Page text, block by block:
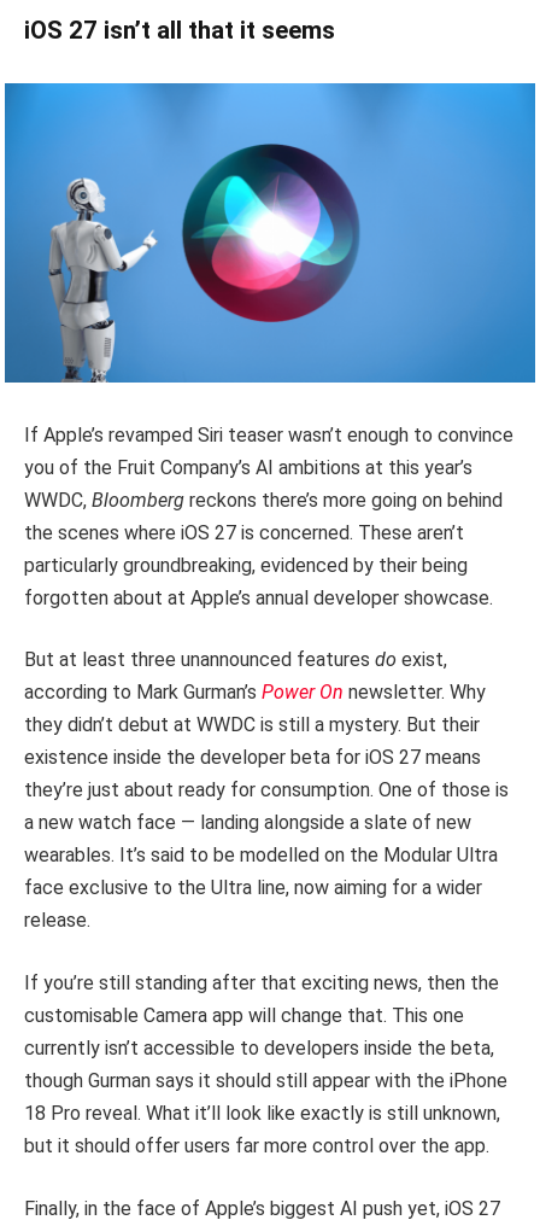
iOS 27 isn’t all that it seems
If Apple’s revamped Siri teaser wasn’t enough to convince
you of the Fruit Company’s AI ambitions at this year’s
WWDC, Bloomberg reckons there’s more going on behind
the scenes where iOS 27 is concerned. These aren’t
particularly groundbreaking, evidenced by their being
forgotten about at Apple’s annual developer showcase.
But at least three unannounced features do exist,
according to Mark Gurman’s Power On newsletter. Why
they didn’t debut at WWDC is still a mystery. But their
existence inside the developer beta for iOS 27 means
they’re just about ready for consumption. One of those is
a new watch face — landing alongside a slate of new
wearables. It’s said to be modelled on the Modular Ultra
face exclusive to the Ultra line, now aiming for a wider
release.
If you’re still standing after that exciting news, then the
customisable Camera app will change that. This one
currently isn’t accessible to developers inside the beta,
though Gurman says it should still appear with the iPhone
18 Pro reveal. What it’ll look like exactly is still unknown,
but it should offer users far more control over the app.
Finally, in the face of Apple’s biggest AI push yet, iOS 27